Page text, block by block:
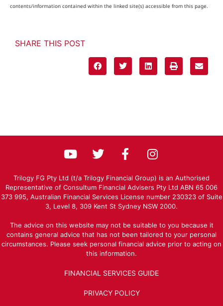
contents/information contained within the linked site(s) accessible from this page.
SHARE THIS POST
Trilogy FG Pty Ltd (t/a Trilogy Financial Group) is an Authorised
Representative of Consultum Financial Advisers Pty Ltd ABN 65 006
373 995, Australian Financial Services License number 230323 of Suite
3, Level 8, 309 Kent St Sydney NSW 2000.
The advice on this website may not be suitable to you because it
contains general advice that has not been tailored to your personal
circumstances. Please seek personal financial advice prior to acting on
this information.
FINANCIAL SERVICES GUIDE
PRIVACY POLICY